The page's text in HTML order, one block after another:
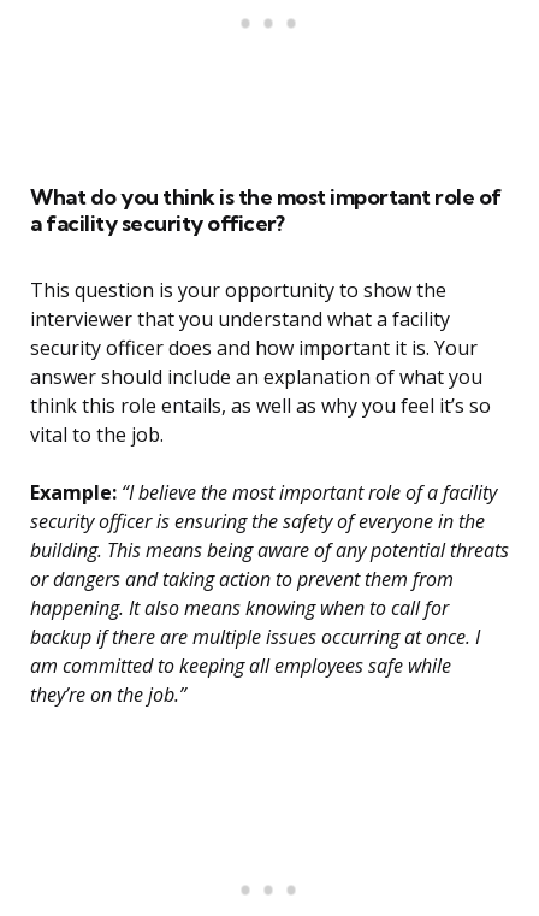
What do you think is the most important role of
a facility security officer?
This question is your opportunity to show the
interviewer that you understand what a facility
security officer does and how important it is. Your
answer should include an explanation of what you
think this role entails, as well as why you feel it’s so
vital to the job.
Example: “I believe the most important role of a facility
security officer is ensuring the safety of everyone in the
building. This means being aware of any potential threats
or dangers and taking action to prevent them from
happening. It also means knowing when to call for
backup if there are multiple issues occurring at once. I
am committed to keeping all employees safe while
they’re on the job.”